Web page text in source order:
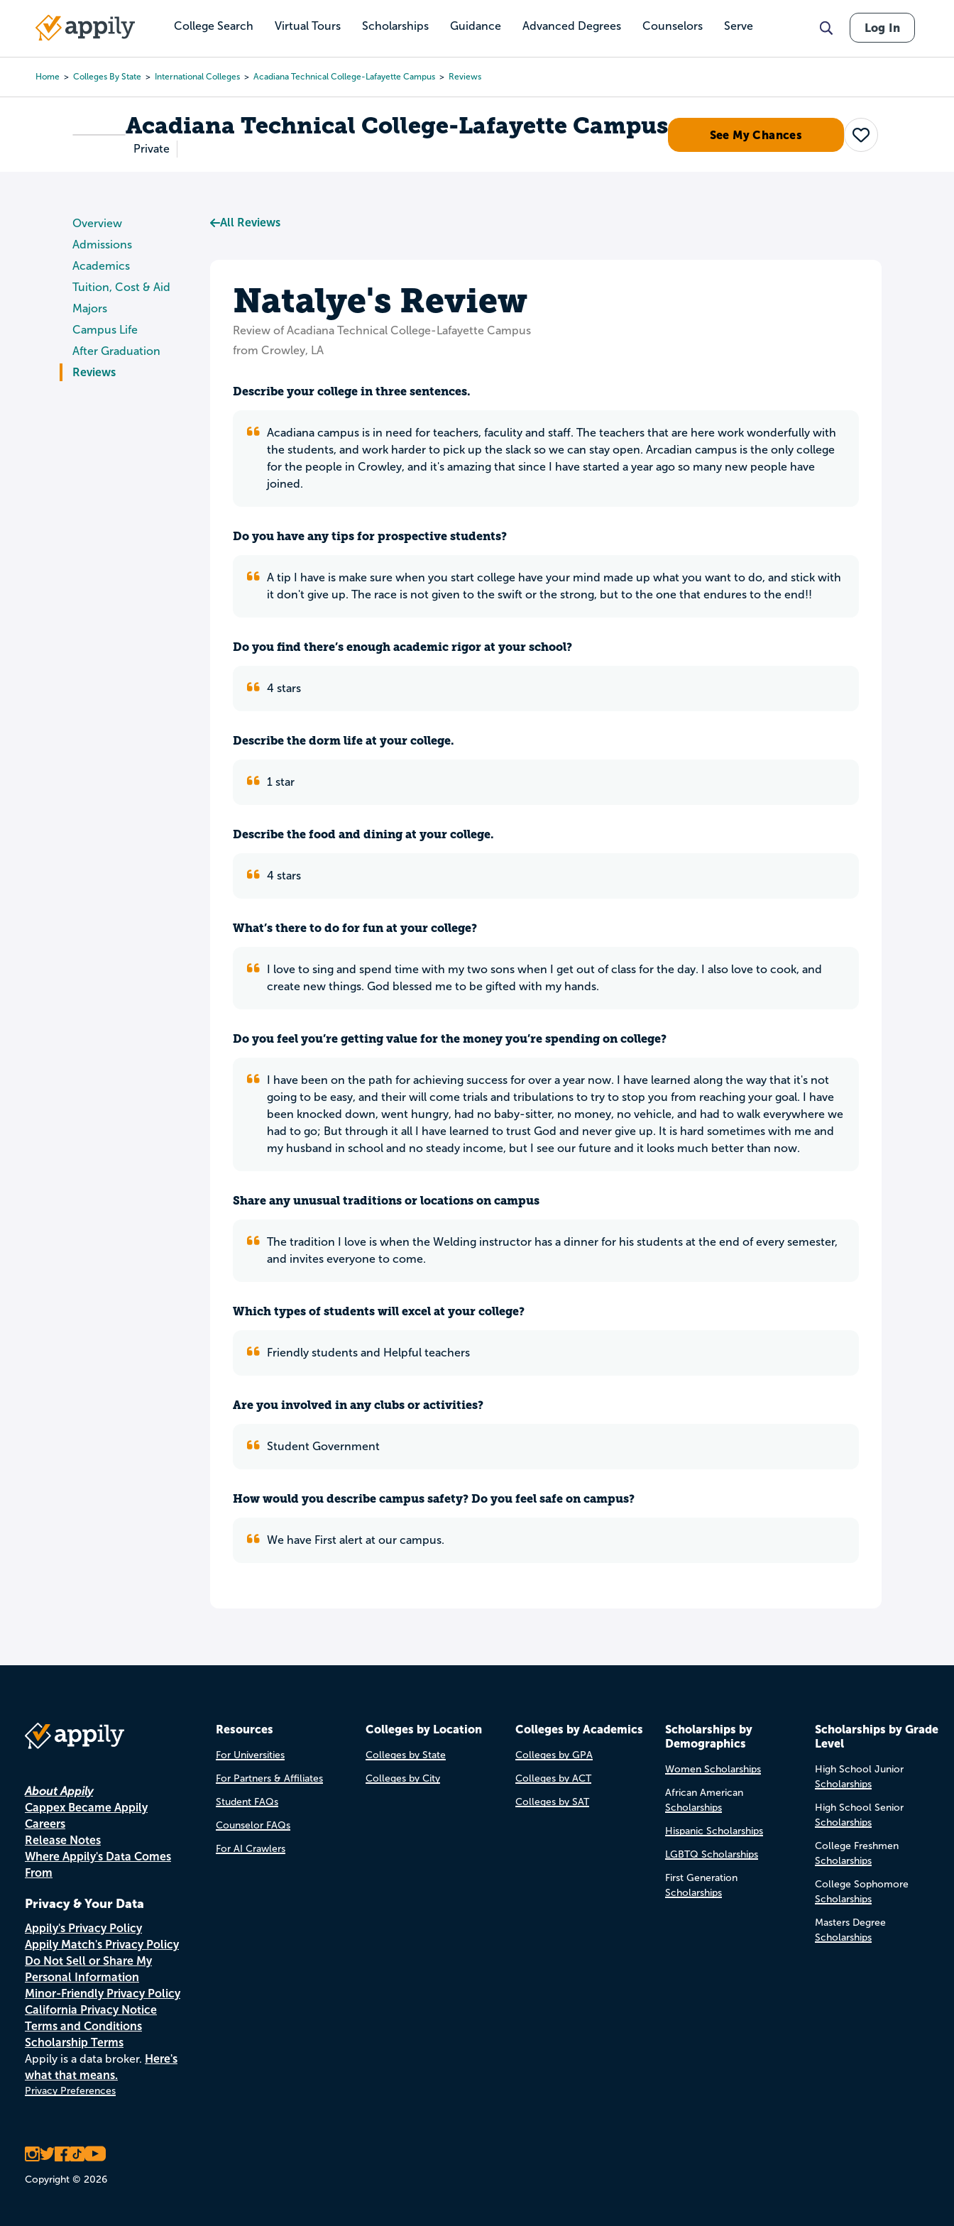
content
College Search Virtual Tours Scholarships Guidance Advanced Degrees Counselors Serve
Main
Log In
Home Colleges By State International Colleges Acadiana Technical College-Lafayette Campus Reviews
Acadiana Technical College-Lafayette Campus
Private
See My Chances
Save
Overview
Admissions
Academics
Tuition, Cost & Aid
Majors
Campus Life
After Graduation
Reviews
All Reviews
Natalye's Review
Review of Acadiana Technical College-Lafayette Campus
from Crowley, LA
Describe your college in three sentences.
Acadiana campus is in need for teachers, faculity and staff. The teachers that are here work wonderfully with
the students, and work harder to pick up the slack so we can stay open. Arcadian campus is the only college
for the people in Crowley, and it's amazing that since I have started a year ago so many new people have
joined.
Do you have any tips for prospective students?
A tip I have is make sure when you start college have your mind made up what you want to do, and stick with
it don't give up. The race is not given to the swift or the strong, but to the one that endures to the end!!
Do you find there’s enough academic rigor at your school?
4 stars
Describe the dorm life at your college.
1 star
Describe the food and dining at your college.
4 stars
What’s there to do for fun at your college?
I love to sing and spend time with my two sons when I get out of class for the day. I also love to cook, and
create new things. God blessed me to be gifted with my hands.
Do you feel you’re getting value for the money you’re spending on college?
I have been on the path for achieving success for over a year now. I have learned along the way that it's not
going to be easy, and their will come trials and tribulations to try to stop you from reaching your goal. I have
been knocked down, went hungry, had no baby-sitter, no money, no vehicle, and had to walk everywhere we
had to go; But through it all I have learned to trust God and never give up. It is hard sometimes with me and
my husband in school and no steady income, but I see our future and it looks much better than now.
Share any unusual traditions or locations on campus
The tradition I love is when the Welding instructor has a dinner for his students at the end of every semester,
and invites everyone to come.
Which types of students will excel at your college?
Friendly students and Helpful teachers
Are you involved in any clubs or activities?
Student Government
How would you describe campus safety? Do you feel safe on campus?
We have First alert at our campus.
About Appily
Cappex Became Appily
Careers
Release Notes
Where Appily's Data Comes
From
Privacy & Your Data
Appily's Privacy Policy
Appily Match's Privacy Policy
Do Not Sell or Share My
Personal Information
Minor-Friendly Privacy Policy
California Privacy Notice
Terms and Conditions
Scholarship Terms
Appily is a data broker. Here's
what that means.
Privacy Preferences
Copyright © 2026
Resources
For Universities
For Partners & Affiliates
Student FAQs
Counselor FAQs
For AI Crawlers
Colleges by Location
Colleges by State
Colleges by City
Colleges by Academics
Colleges by GPA
Colleges by ACT
Colleges by SAT
Scholarships by
Demographics
Women Scholarships
African American
Scholarships
Hispanic Scholarships
LGBTQ Scholarships
First Generation
Scholarships
Scholarships by Grade
Level
High School Junior
Scholarships
High School Senior
Scholarships
College Freshmen
Scholarships
College Sophomore
Scholarships
Masters Degree
Scholarships